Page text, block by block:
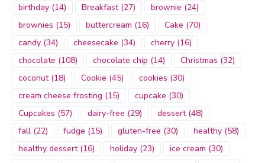
birthday (14) Breakfast(27) brownie (24)
brownies (15) buttercream (16) Cake (70)
candy (34) cheesecake (34) cherry (16)
chocolate (108) chocolate chip (14) Christmas (32)
coconut(18) Cookie (45) cookies (30)
cream cheese frosting (15) cupcake (30)
Cupcakes (57) dairy-free (29) dessert(48)
fall (22) fudge (15) gluten-free (30) healthy (58)
healthy dessert(16) holiday (23) ice cream (30)